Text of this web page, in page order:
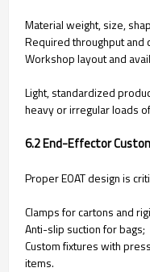
Material weight, size,
Required throughput and
Workshop layout and
Light, standardized
heavy or irregular loads
6.2 End-Effector
Proper EOAT design is
Clamps for cartons and
Anti-slip suction for bags;
Custom fixtures with
items.